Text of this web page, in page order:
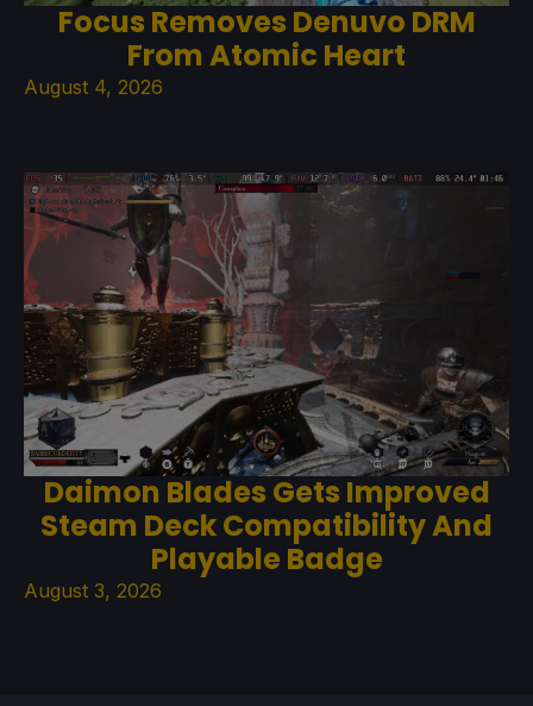
Focus Removes Denuvo DRM
From Atomic Heart
August 4, 2026
Daimon Blades Gets Improved
Steam Deck Compatibility And
Playable Badge
August 3, 2026